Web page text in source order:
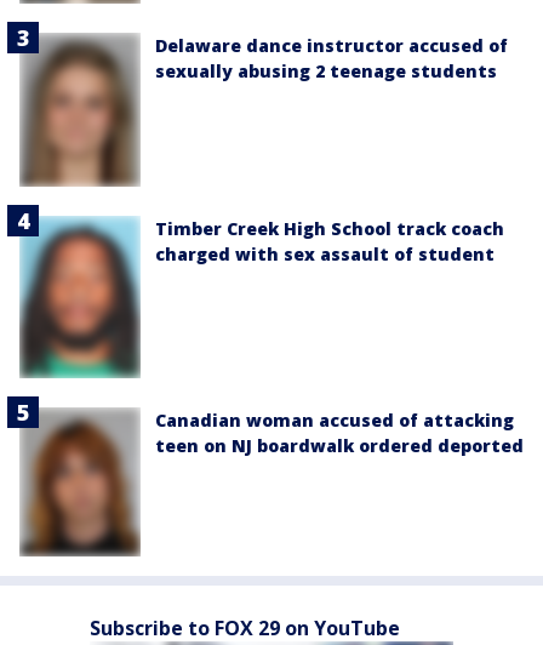
Delaware dance instructor accused of
sexually abusing 2 teenage students
Timber Creek High School track coach
charged with sex assault of student
Canadian woman accused of attacking
teen on NJ boardwalk ordered deported
Subscribe to FOX 29 on YouTube